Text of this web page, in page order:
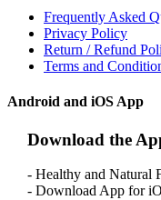
Frequently Asked
Privacy Policy
Return / Refund
Terms and
Android and iOS App
Download the
- Healthy and Natural
- Download App for